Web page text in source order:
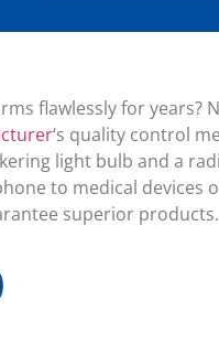
flawlessly for years?
‘s quality control
light bulb and a
to medical devices
superior products.